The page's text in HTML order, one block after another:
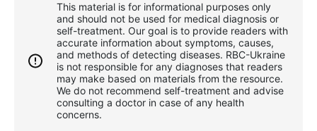
This material is for informational purposes only
and should not be used for medical diagnosis or
self-treatment. Our goal is to provide readers with
accurate information about symptoms, causes,
and methods of detecting diseases. RBС-Ukraine
is not responsible for any diagnoses that readers
may make based on materials from the resource.
We do not recommend self-treatment and advise
consulting a doctor in case of any health
concerns.